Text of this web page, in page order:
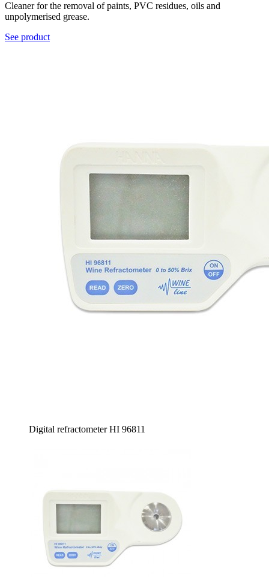
Cleaner for the removal of paints, PVC residues, oils and
unpolymerised grease.
See product
Digital refractometer HI 96811